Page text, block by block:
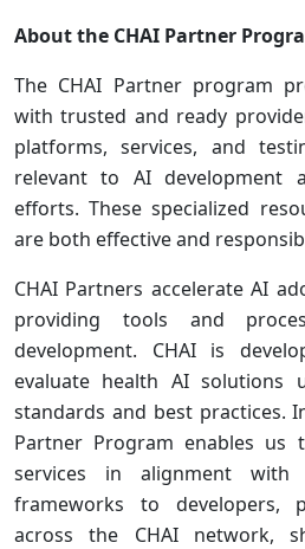
About the CHAI Partner
The CHAI Partner program
with trusted and ready
platforms, services, and
relevant to AI development
efforts. These specialized
are both effective and
CHAI Partners accelerate AI
providing tools and
development. CHAI is
evaluate health AI solutions
standards and best practices.
Partner Program enables us
services in alignment with
frameworks to developers,
across the CHAI network,